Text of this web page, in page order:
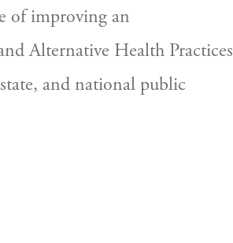
of improving an
Alternative Health Practices
and national public